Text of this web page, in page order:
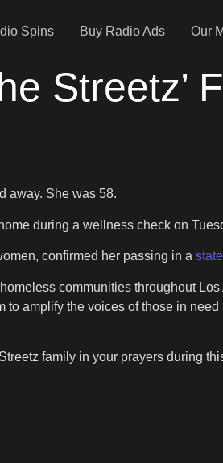
Spins Buy Radio Ads Our
Streetz’
away. She was 58.
during a wellness check on
confirmed her passing in a
communities throughout
amplify the voices of those in
family in your prayers during